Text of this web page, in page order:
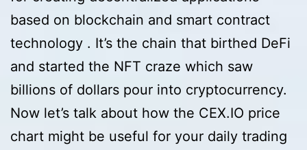
based on blockchain and smart contract
technology . It’s the chain that birthed DeFi
and started the NFT craze which saw
billions of dollars pour into cryptocurrency.
Now let’s talk about how the CEX.IO price
chart might be useful for your daily trading